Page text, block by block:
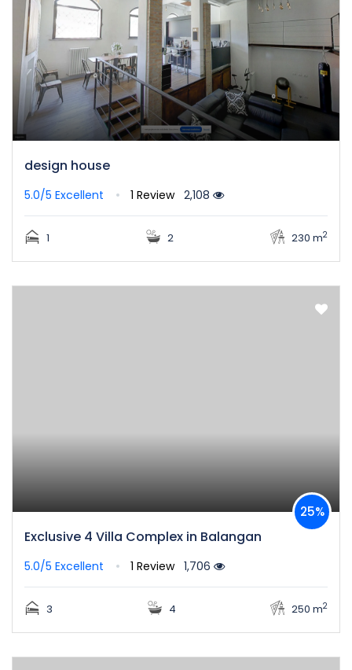
design house
5.0/5 Excellent 1 Review 2,108
1 2 230 m2
Exclusive 4 Villa Complex in Balangan
25%
5.0/5 Excellent 1 Review 1,706
3 4 250 m2